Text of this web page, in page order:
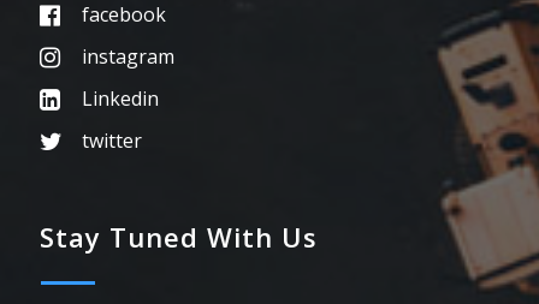
facebook
instagram
Linkedin
twitter
Stay Tuned With Us